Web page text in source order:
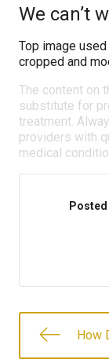
We can’t
Top image used
cropped and
The content on
substitute for
treatment.
providers with
medical
Posted
How